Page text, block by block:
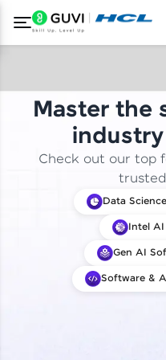
Master the
Check out our top
Data
Intel AI
Gen AI
Software &